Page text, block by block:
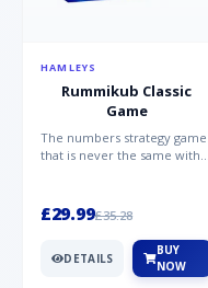
HAMLEYS
Rummikub Classic
Game
The numbers strategy game
that is never the same with
£29.99£35.28
DETAILS
BUY
NOW